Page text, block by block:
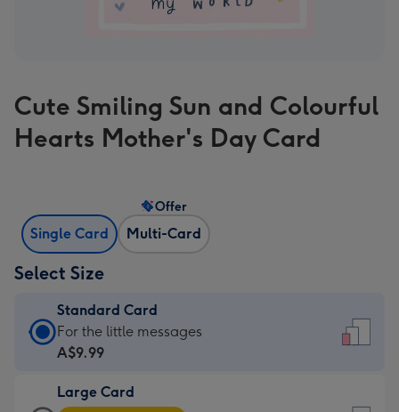
Cute Smiling Sun and Colourful
Hearts Mother's Day Card
Single Card Multi-Card
Offer
Select Size
Standard Card
Standard
Card
A$9.99
For the little messages
A$9.99
Large Card